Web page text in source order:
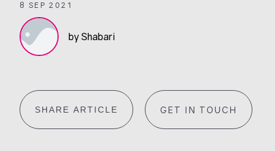
8 SEP 2021
by Shabari
SHARE ARTICLE GET IN TOUCH